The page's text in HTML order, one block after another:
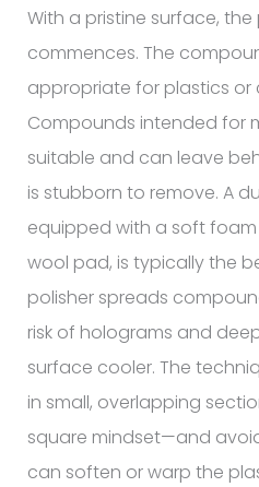
With a pristine surface,
commences. The
appropriate for plastics or
Compounds intended for
suitable and can leave
is stubborn to remove. A
equipped with a soft
wool pad, is typically the
polisher spreads
risk of holograms and
surface cooler. The
in small, overlapping
square mindset—and
can soften or warp the